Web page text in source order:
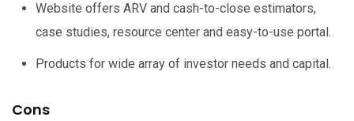
Website offers ARV and cash-to-close estimators,
case studies, resource center and easy-to-use portal.
Products for wide array of investor needs and capital.
Cons